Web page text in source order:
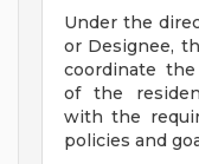
Under the
or Designee,
coordinate
of the
with the
policies and